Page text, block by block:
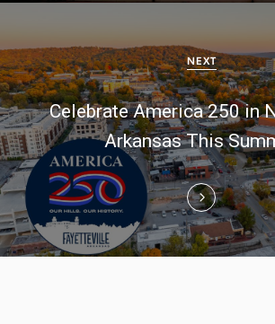
i
g
a
t
i
o
n
NEXT
Celebrate America 250 in
Arkansas This